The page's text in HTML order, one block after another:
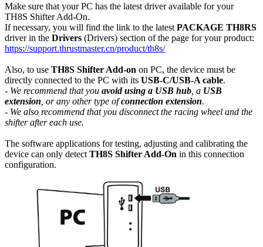
Make sure that your PC has the latest driver available for your
TH8S Shifter Add-On.
If necessary, you will find the link to the latest PACKAGE TH8RS
driver in the Drivers (Drivers) section of the page for your product:
https://support.thrustmaster.cn/product/th8s/
Also, to use TH8S Shifter Add-on on PC, the device must be
directly connected to the PC with its USB-C/USB-A cable.
- We recommend that you avoid using a USB hub , a USB
extension , or any other type ofconnection extension.
- We also recommend that you disconnect the racing wheel and the
shifter after each use.
The software applications for testing, adjusting and calibrating the
device can only detect TH8S Shifter Add-On in this connection
configuration.